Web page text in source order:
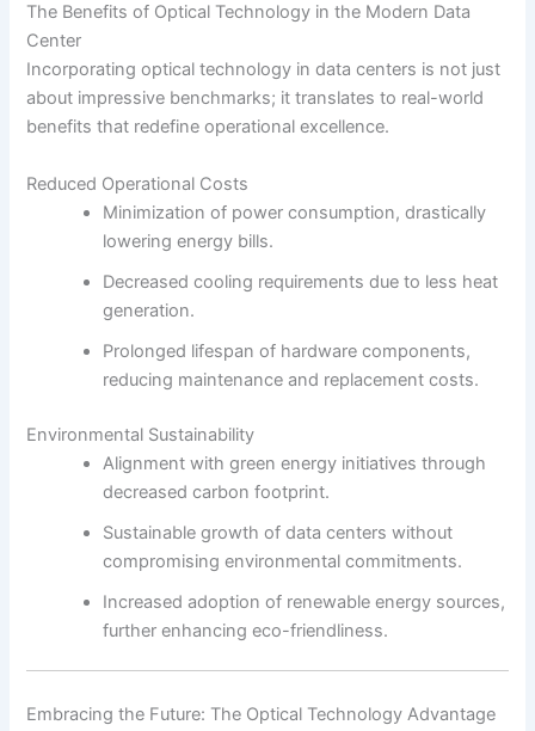
The Benefits of Optical Technology in the Modern Data
Center
Incorporating optical technology in data centers is not just
about impressive benchmarks; it translates to real-world
benefits that redefine operational excellence.
Reduced Operational Costs
Minimization of power consumption, drastically
lowering energy bills.
Decreased cooling requirements due to less heat
generation.
Prolonged lifespan of hardware components,
reducing maintenance and replacement costs.
Environmental Sustainability
Alignment with green energy initiatives through
decreased carbon footprint.
Sustainable growth of data centers without
compromising environmental commitments.
Increased adoption of renewable energy sources,
further enhancing eco-friendliness.
Embracing the Future: The Optical Technology Advantage